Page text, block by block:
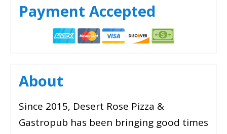
Payment Accepted
About
Since 2015, Desert Rose Pizza &
Gastropub has been bringing good times